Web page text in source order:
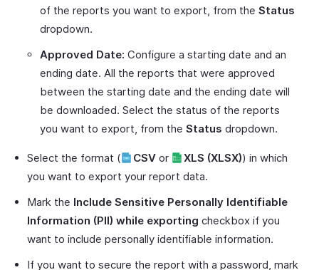
of the reports you want to export, from the Status
dropdown.
Approved Date: Configure a starting date and an
ending date. All the reports that were approved
between the starting date and the ending date will
be downloaded. Select the status of the reports
you want to export, from the Status dropdown.
Select the format ( CSV or XLS (XLSX)) in which
you want to export your report data.
Mark the Include Sensitive Personally Identifiable
Information (PII) while exporting checkbox if you
want to include personally identifiable information.
If you want to secure the report with a password, mark